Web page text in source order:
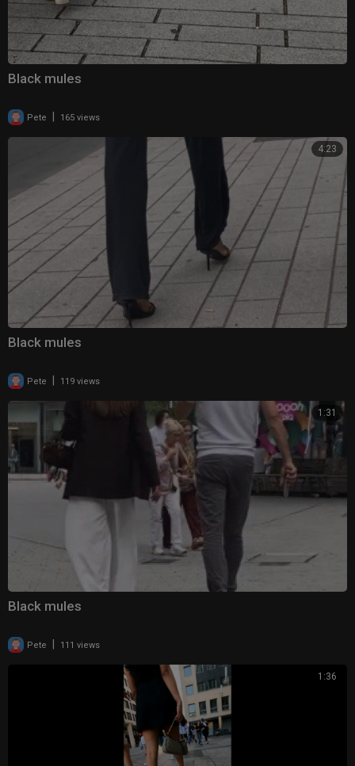
Black mules
Pete 165 views
4:23
Black mules
Pete 119 views
1:31
Black mules
Pete 111 views
1:36